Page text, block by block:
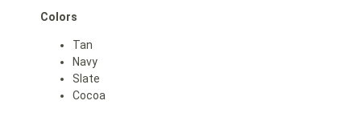
Colors
Tan
Navy
Slate
Cocoa